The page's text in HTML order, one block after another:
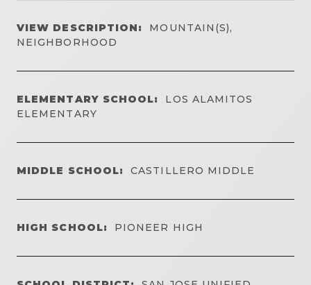
VIEW DESCRIPTION:
MOUNTAIN(S),
NEIGHBORHOOD
ELEMENTARY SCHOOL:
LOS ALAMITOS
ELEMENTARY
MIDDLE SCHOOL: CASTILLERO MIDDLE
HIGH SCHOOL: PIONEER HIGH